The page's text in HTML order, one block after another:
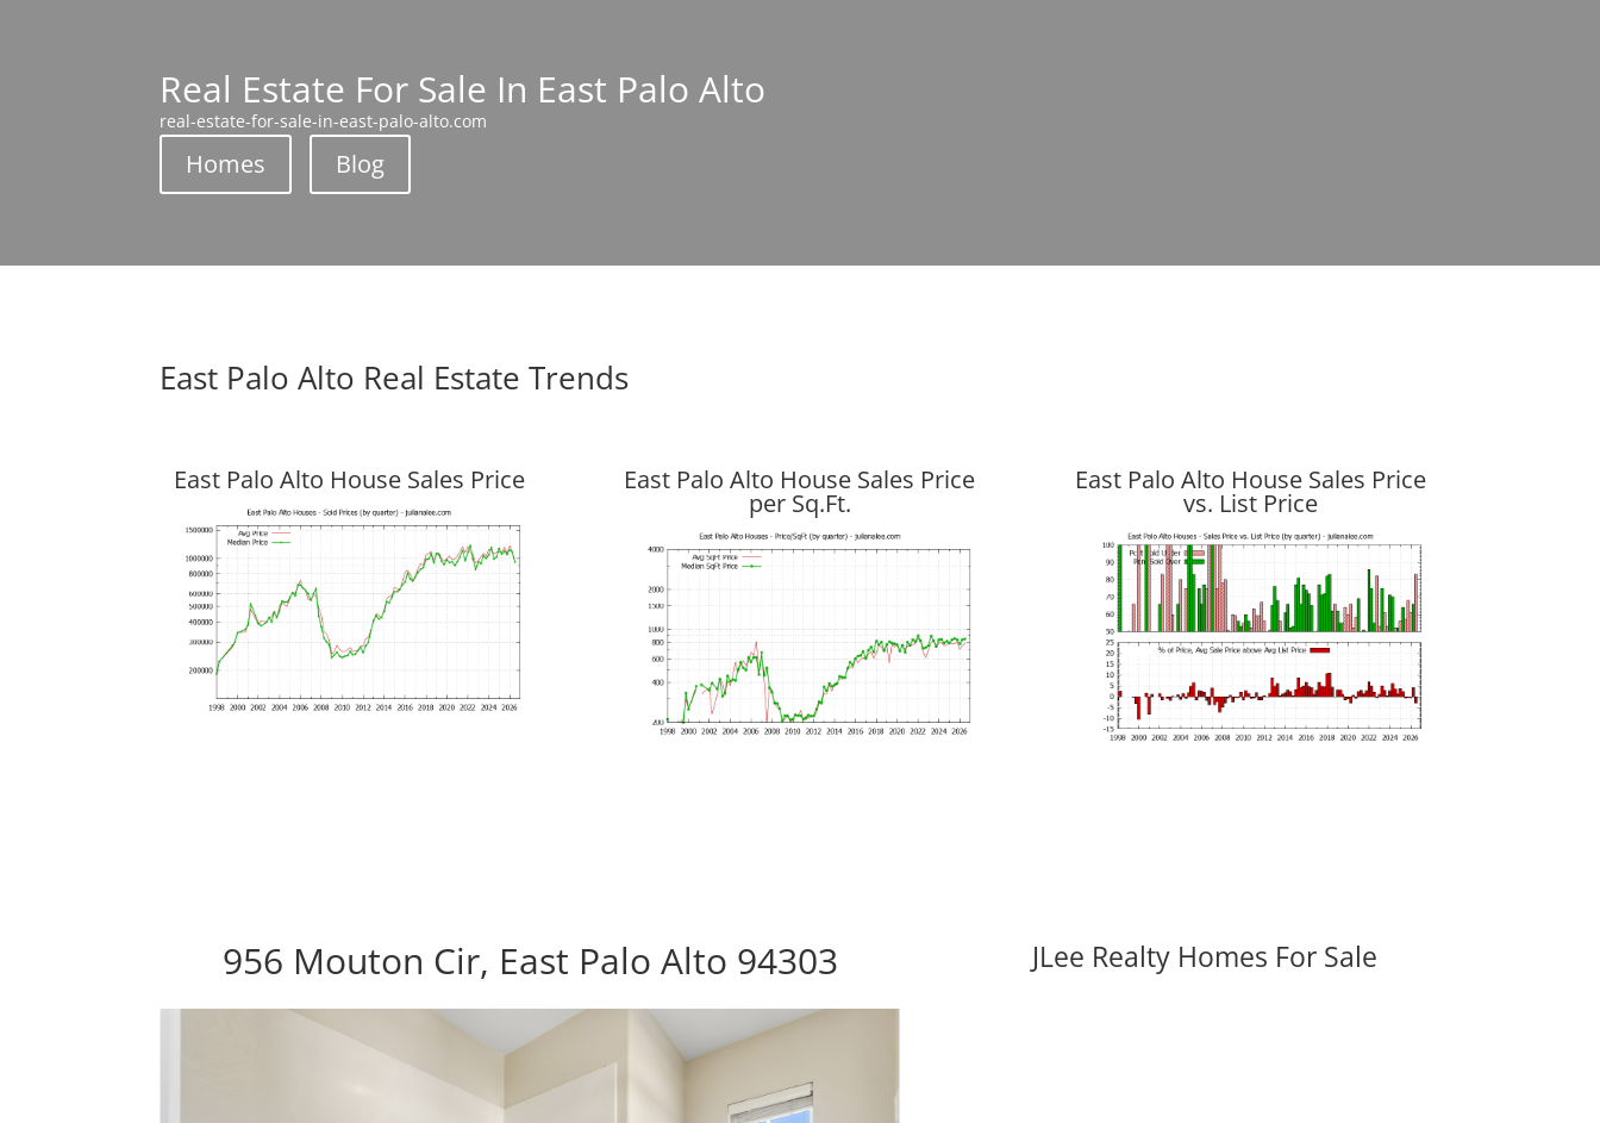
Real Estate For Sale In East Palo Alto
real-estate-for-sale-in-east-palo-alto.com
Homes Blog
East Palo Alto Real Estate Trends
East Palo Alto House Sales Price East Palo Alto House Sales Price
per Sq.Ft.
East Palo Alto House Sales Price
vs. List Price
956 Mouton Cir, East Palo Alto 94303 JLee Realty Homes For Sale